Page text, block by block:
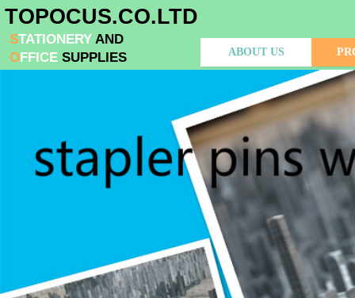
​TOPOCUS.CO.LTD
S​TATIONERY AND
OFFIC​E SUPPLIES ABOUT US